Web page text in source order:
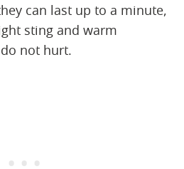
can last up to a minute,
sting and warm
not hurt.